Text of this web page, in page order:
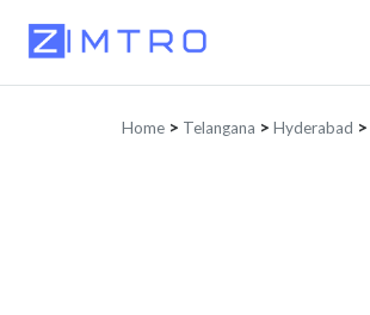
Home > Telangana > Hyderabad >